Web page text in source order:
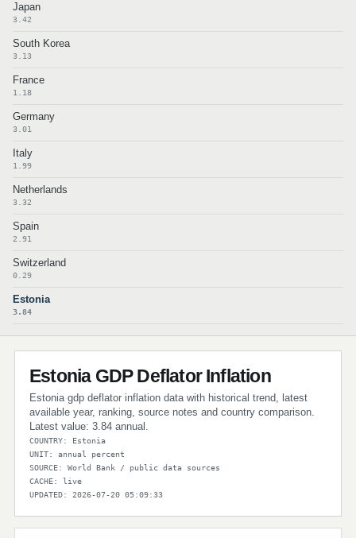
Japan
3.42
South Korea
3.13
France
1.18
Germany
3.01
Italy
1.99
Netherlands
3.32
Spain
2.91
Switzerland
0.29
Estonia
3.84
Estonia GDP Deflator Inflation
Estonia gdp deflator inflation data with historical trend, latest
available year, ranking, source notes and country comparison.
Latest value: 3.84 annual.
COUNTRY: Estonia
UNIT: annual percent
SOURCE: World Bank / public data sources
CACHE: live
UPDATED: 2026-07-20 05:09:33